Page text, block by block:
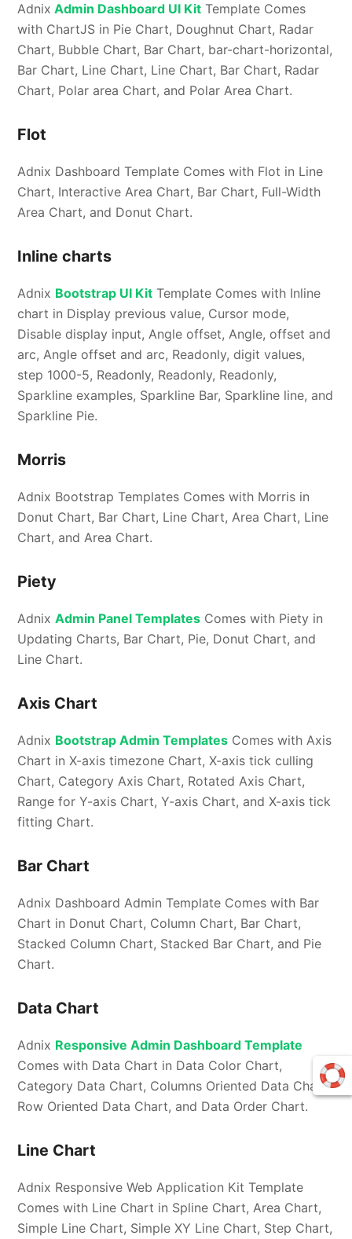
Adnix Admin Dashboard UI Kit Template Comes
with ChartJS in Pie Chart, Doughnut Chart, Radar
Chart, Bubble Chart, Bar Chart, bar-chart-horizontal,
Bar Chart, Line Chart, Line Chart, Bar Chart, Radar
Chart, Polar area Chart, and Polar Area Chart.
Flot
Adnix Dashboard Template Comes with Flot in Line
Chart, Interactive Area Chart, Bar Chart, Full-Width
Area Chart, and Donut Chart.
Inline charts
Adnix Bootstrap UI Kit Template Comes with Inline
chart in Display previous value, Cursor mode,
Disable display input, Angle offset, Angle, offset and
arc, Angle offset and arc, Readonly, digit values,
step 1000-5, Readonly, Readonly, Readonly,
Sparkline examples, Sparkline Bar, Sparkline line, and
Sparkline Pie.
Morris
Adnix Bootstrap Templates Comes with Morris in
Donut Chart, Bar Chart, Line Chart, Area Chart, Line
Chart, and Area Chart.
Piety
AdnixAdmin Panel Templates Comes with Piety in
Updating Charts, Bar Chart, Pie, Donut Chart, and
Line Chart.
Axis Chart
Adnix Bootstrap Admin Templates Comes with Axis
Chart in X-axis timezone Chart, X-axis tick culling
Chart, Category Axis Chart, Rotated Axis Chart,
Range for Y-axis Chart, Y-axis Chart, and X-axis tick
fitting Chart.
Bar Chart
Adnix Dashboard Admin Template Comes with Bar
Chart in Donut Chart, Column Chart, Bar Chart,
Stacked Column Chart, Stacked Bar Chart, and Pie
Chart.
Data Chart
Adnix Responsive Admin Dashboard Template
Comes with Data Chart in Data Color Chart,
Category Data Chart, Columns Oriented Data Chart,
Row Oriented Data Chart, and Data Order Chart.
Line Chart
Adnix Responsive Web Application Kit Template
Comes with Line Chart in Spline Chart, Area Chart,
Simple Line Chart, Simple XY Line Chart, Step Chart,